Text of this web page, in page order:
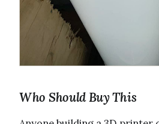
Who Should Buy This